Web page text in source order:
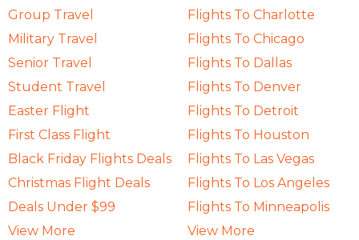
Group Travel
Military Travel
Senior Travel
Student Travel
Easter Flight
First Class Flight
Black Friday Flights Deals
Christmas Flight Deals
Deals Under $99
View More
Flights To Charlotte
Flights To Chicago
Flights To Dallas
Flights To Denver
Flights To Detroit
Flights To Houston
Flights To Las Vegas
Flights To Los Angeles
Flights To Minneapolis
View More